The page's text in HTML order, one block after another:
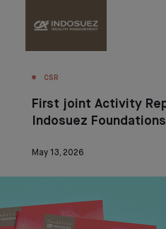
CSR
First joint Activity
Indosuez Foundations
May 13, 2026